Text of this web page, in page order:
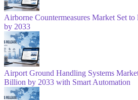
Airborne Countermeasures Market Set
by 2033
Airport Ground Handling Systems
Billion by 2033 with Smart Automation